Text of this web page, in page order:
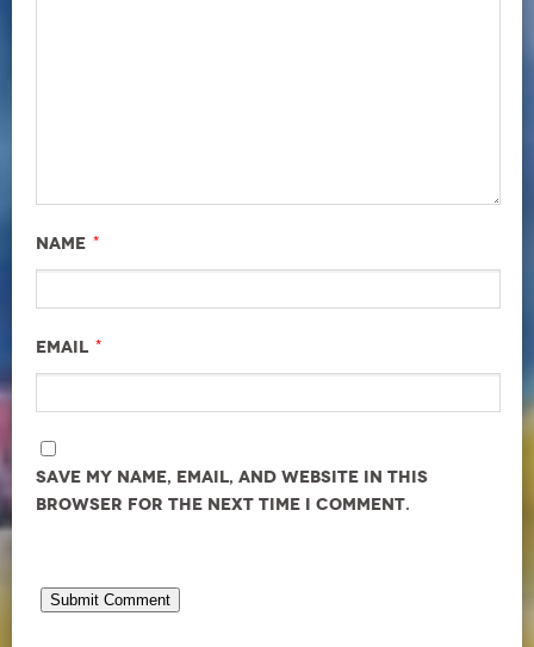
Name *
Email *
Save my name, email, and website in this
browser for the next time I comment.